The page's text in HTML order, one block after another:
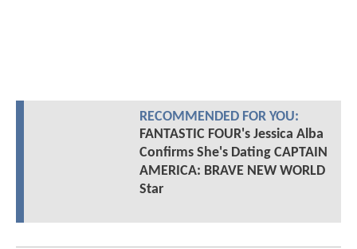
RECOMMENDED FOR YOU:
FANTASTIC FOUR's Jessica Alba
Confirms She's Dating CAPTAIN
AMERICA: BRAVE NEW WORLD
Star